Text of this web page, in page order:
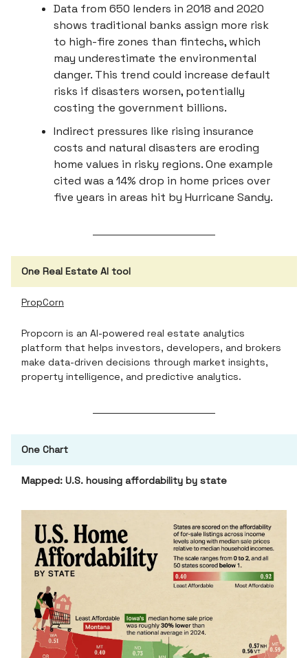
Data from 650 lenders in 2018 and 2020
shows traditional banks assign more risk
to high-fire zones than fintechs, which
may underestimate the environmental
danger. This trend could increase default
risks if disasters worsen, potentially
costing the government billions.
Indirect pressures like rising insurance
costs and natural disasters are eroding
home values in risky regions. One example
cited was a 14% drop in home prices over
five years in areas hit by Hurricane Sandy.
One Real Estate AI tool
PropCorn
Propcorn is an AI-powered real estate analytics
platform that helps investors, developers, and brokers
make data-driven decisions through market insights,
property intelligence, and predictive analytics.
One Chart
Mapped: U.S. housing affordability by state